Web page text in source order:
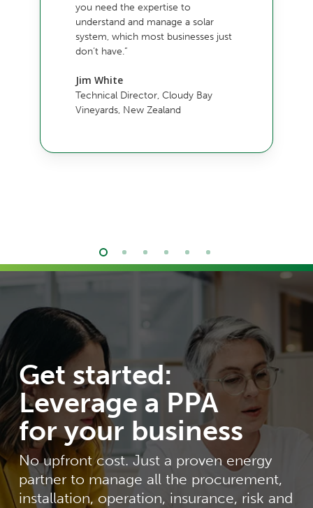
you need the expertise to
understand and manage a solar
system, which most businesses just
don’t have.”
Jim White
Technical Director, Cloudy Bay
Vineyards, New Zealand
Get started:
Leverage a PPA
for your business
No upfront cost. Just a proven energy
partner to manage all the procurement,
installation, operation, insurance, risk and